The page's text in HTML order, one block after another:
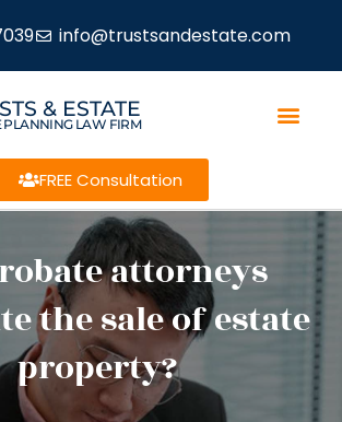
info@trustsandestate.com
& ESTATE
PLANNING LAW FIRM
FREE Consultation
attorneys
the sale of estate
property?